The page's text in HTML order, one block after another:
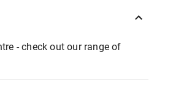
- check out our range of